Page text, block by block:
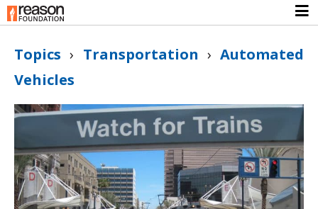
Topics › Transportation › Automated
Vehicles